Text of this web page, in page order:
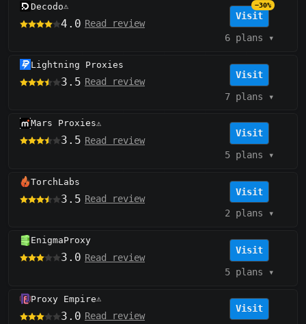
Decodo⚠️
4.0 Read review
Visit
−30%
6 plans ▾
Lightning Proxies
3.5 Read review
Visit
7 plans ▾
Mars Proxies⚠️
3.5 Read review
Visit
5 plans ▾
TorchLabs
3.5 Read review
Visit
2 plans ▾
EnigmaProxy
3.0 Read review
Visit
5 plans ▾
Proxy Empire⚠️
3.0 Read review
Visit